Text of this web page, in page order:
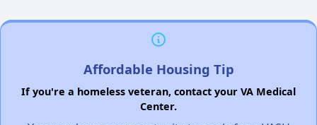
Affordable Housing Tip
If you're a homeless veteran, contact your VA Medical
Center.